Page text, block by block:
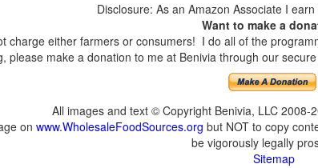
Disclosure: As an Amazon Associate I
Want to make a
charge either farmers or consumers! I do all of the
please make a donation to me at Benivia through our
All images and text © Copyright Benivia, LLC 2008-
on www.WholesaleFoodSources.org but NOT to copy
be vigorously legally
Sitemap